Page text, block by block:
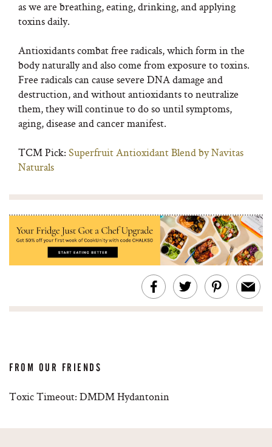
as we are breathing, eating, drinking, and applying
toxins daily.
Antioxidants combat free radicals, which form in the
body naturally and also come from exposure to toxins.
Free radicals can cause severe DNA damage and
destruction, and without antioxidants to neutralize
them, they will continue to do so until symptoms,
aging, disease and cancer manifest.
TCM Pick: Superfruit Antioxidant Blend by Navitas
Naturals
FROM OUR FRIENDS
Toxic Timeout: DMDM Hydantonin